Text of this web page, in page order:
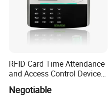
RFID Card Time Attendance
and Access Control Device
with Wireless 4G
Negotiable